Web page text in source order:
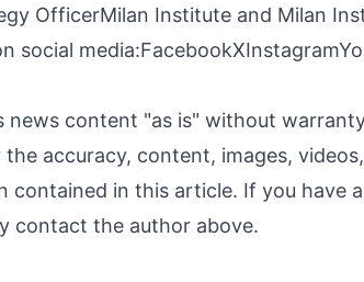
OfficerMilan Institute and Milan
social media:FacebookXInstagram
news content "as is" without
accuracy, content, images,
contained in this article. If you have
contact the author above.